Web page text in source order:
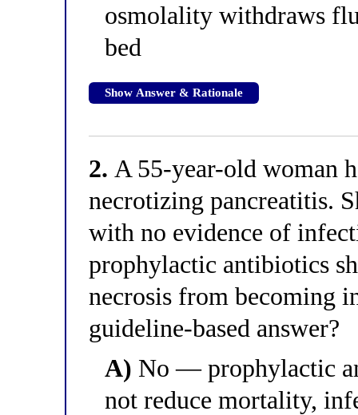
osmolality withdraws
bed
Show Answer & Rationale
2. A 55-year-old woman
necrotizing pancreatitis.
with no evidence of
prophylactic antibiotics
necrosis from becoming
guideline-based answer?
A) No — prophylactic
not reduce mortality,